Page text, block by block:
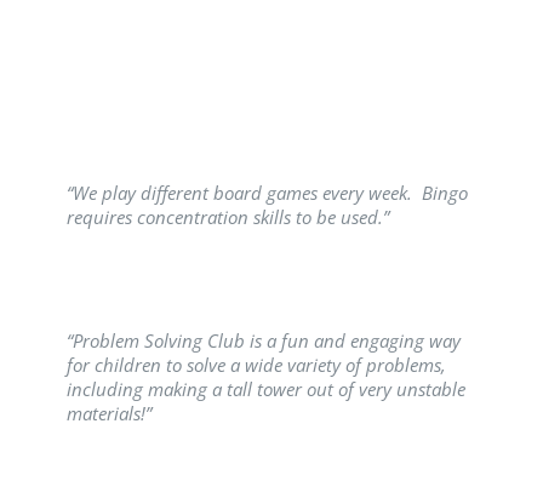
“We play different board games every week. Bingo
requires concentration skills to be used.”
“Problem Solving Club is a fun and engaging way
for children to solve a wide variety of problems,
including making a tall tower out of very unstable
materials!”